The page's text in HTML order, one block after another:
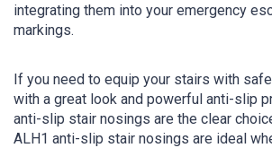
integrating them into your emergency
markings.
If you need to equip your stairs with
with a great look and powerful anti-slip
anti-slip stair nosings are the clear
ALH1 anti-slip stair nosings are ideal